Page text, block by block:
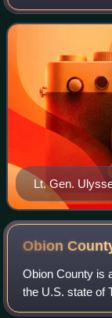
Alabama,
Kentucky, South
Lt. Gen.
Obion
Obion County is
the U.S. state of
population was